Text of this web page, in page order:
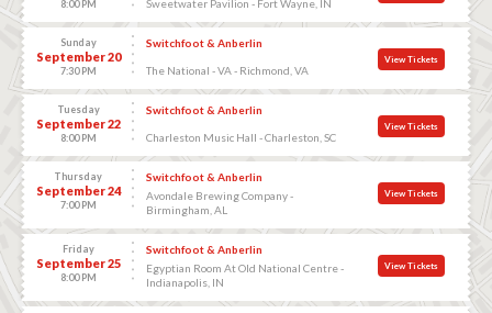
8:00 PM Sweetwater Pavilion - Fort Wayne, IN
Sunday
September 20
7:30 PM
Switchfoot & Anberlin
The National - VA - Richmond, VA
View Tickets
Tuesday
September 22
8:00 PM
Switchfoot & Anberlin
Charleston Music Hall - Charleston, SC
View Tickets
Thursday
September 24
7:00 PM
Switchfoot & Anberlin
Avondale Brewing Company -
Birmingham, AL
View Tickets
Friday
September 25
8:00 PM
Switchfoot & Anberlin
Egyptian Room At Old National Centre -
Indianapolis, IN
View Tickets